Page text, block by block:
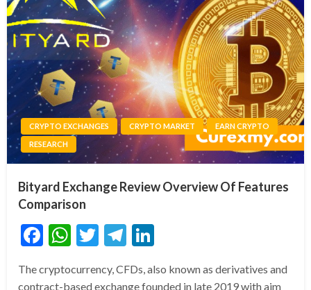
CRYPTO EXCHANGES CRYPTO MARKET
EARN CRYPTO
RESEARCH
Bityard Exchange Review Overview Of Features
Comparison
Facebook
WhatsApp
TwitterTelegram
The cryptocurrency, CFDs, also known as derivatives and
contract-based exchange founded in late 2019 with aim